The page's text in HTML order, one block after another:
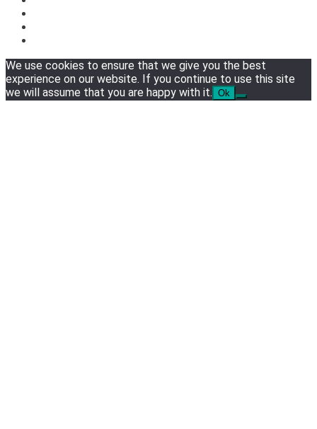
We use cookies to ensure that we give you the best
experience on our website. If you continue to use this site
we will assume that you are happy with it. Ok